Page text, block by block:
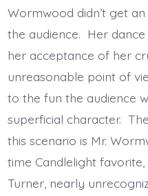
Wormwood didn’t get
the audience. Her dance
her acceptance of her
unreasonable point of
to the fun the audience
superficial character.
this scenario is Mr.
time Candlelight favorite,
Turner, nearly